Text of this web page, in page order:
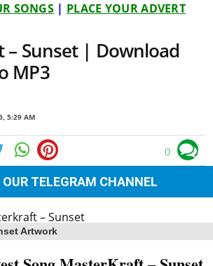
SONGS | PLACE YOUR ADVERT
– Sunset | Download
MP3
5:29 AM
0
TELEGRAM CHANNEL
Artwork